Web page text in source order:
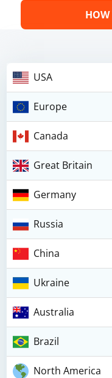
HOW
USA
Europe
Canada
Great Britain
Germany
Russia
China
Ukraine
Australia
Brazil
North America